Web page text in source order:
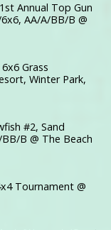
Annual Top Gun
AA/A/BB/B @
Grass
Winter Park,
#2, Sand
B @ The Beach
Tournament @